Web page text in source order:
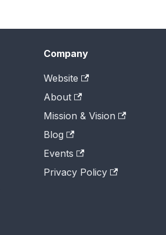
Company
Website
About
Mission & Vision
Blog
Events
Privacy Policy